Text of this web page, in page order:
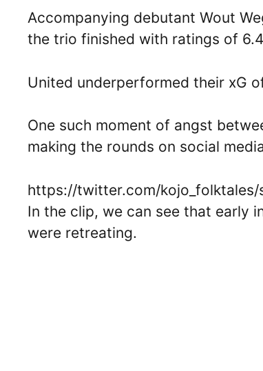
Accompanying debutant Wout
the trio finished with ratings of
United underperformed their xG
One such moment of angst
making the rounds on social
https://twitter.com/kojo_folktales/
In the clip, we can see that early
were retreating.